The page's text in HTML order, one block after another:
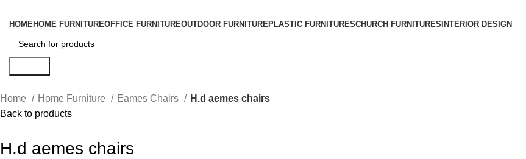
HOMEHOME FURNITUREOFFICE FURNITUREOUTDOOR FURNITUREPLASTIC FURNITURESCHURCH FURNITURES INTERIOR DESIGN
Home Home Furniture Eames Chairs
H.d aemes chairs
Back to products
H.d aemes chairs